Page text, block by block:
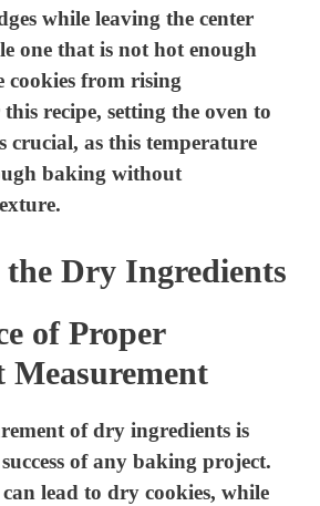
while leaving the center
one that is not hot enough
cookies from rising
recipe, setting the oven to
crucial, as this temperature
baking without
Dry Ingredients
of Proper
Measurement
of dry ingredients is
of any baking project.
lead to dry cookies, while